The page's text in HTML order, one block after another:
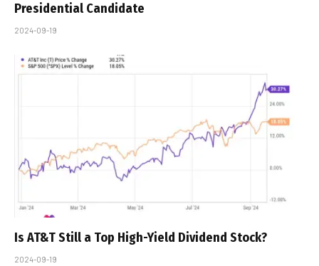
Presidential Candidate
2024-09-19
Is AT&T Still a Top High-Yield Dividend Stock?
2024-09-19